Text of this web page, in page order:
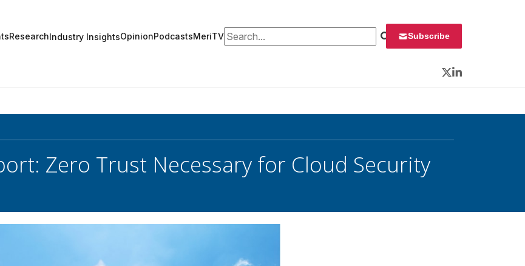
ResearchIndustry InsightsOpinionPodcastsMeriTVSearch for: Subscribe
Twitter
LinkedIn
Zero Trust Necessary for Cloud Security